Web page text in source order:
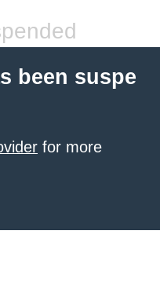
been suspe
for more